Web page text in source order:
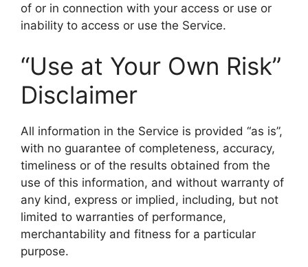
of or in connection with your access or use or
inability to access or use the Service.
“Use at Your Own Risk”
Disclaimer
All information in the Service is provided “as is”,
with no guarantee of completeness, accuracy,
timeliness or of the results obtained from the
use of this information, and without warranty of
any kind, express or implied, including, but not
limited to warranties of performance,
merchantability and fitness for a particular
purpose.